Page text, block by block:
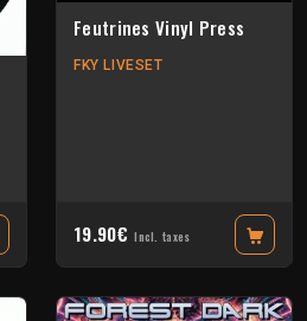
Feutrines Vinyl Press
FKY LIVESET
19.90€ Incl. taxes